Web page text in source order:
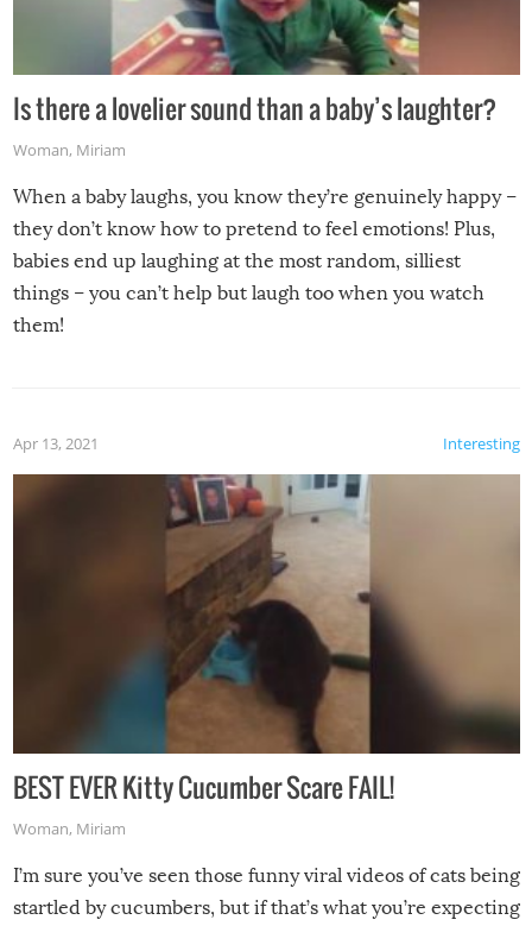
Is there a lovelier sound than a baby’s laughter?
Woman, Miriam
When a baby laughs, you know they’re genuinely happy –
they don’t know how to pretend to feel emotions! Plus,
babies end up laughing at the most random, silliest
things – you can’t help but laugh too when you watch
them!
Interesting
Apr 13, 2021
BEST EVER Kitty Cucumber Scare FAIL!
Woman, Miriam
I’m sure you’ve seen those funny viral videos of cats being
startled by cucumbers, but if that’s what you’re expecting